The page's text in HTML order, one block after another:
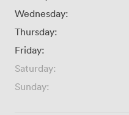
Wednesday:
Thursday:
Friday:
Saturday:
Sunday: